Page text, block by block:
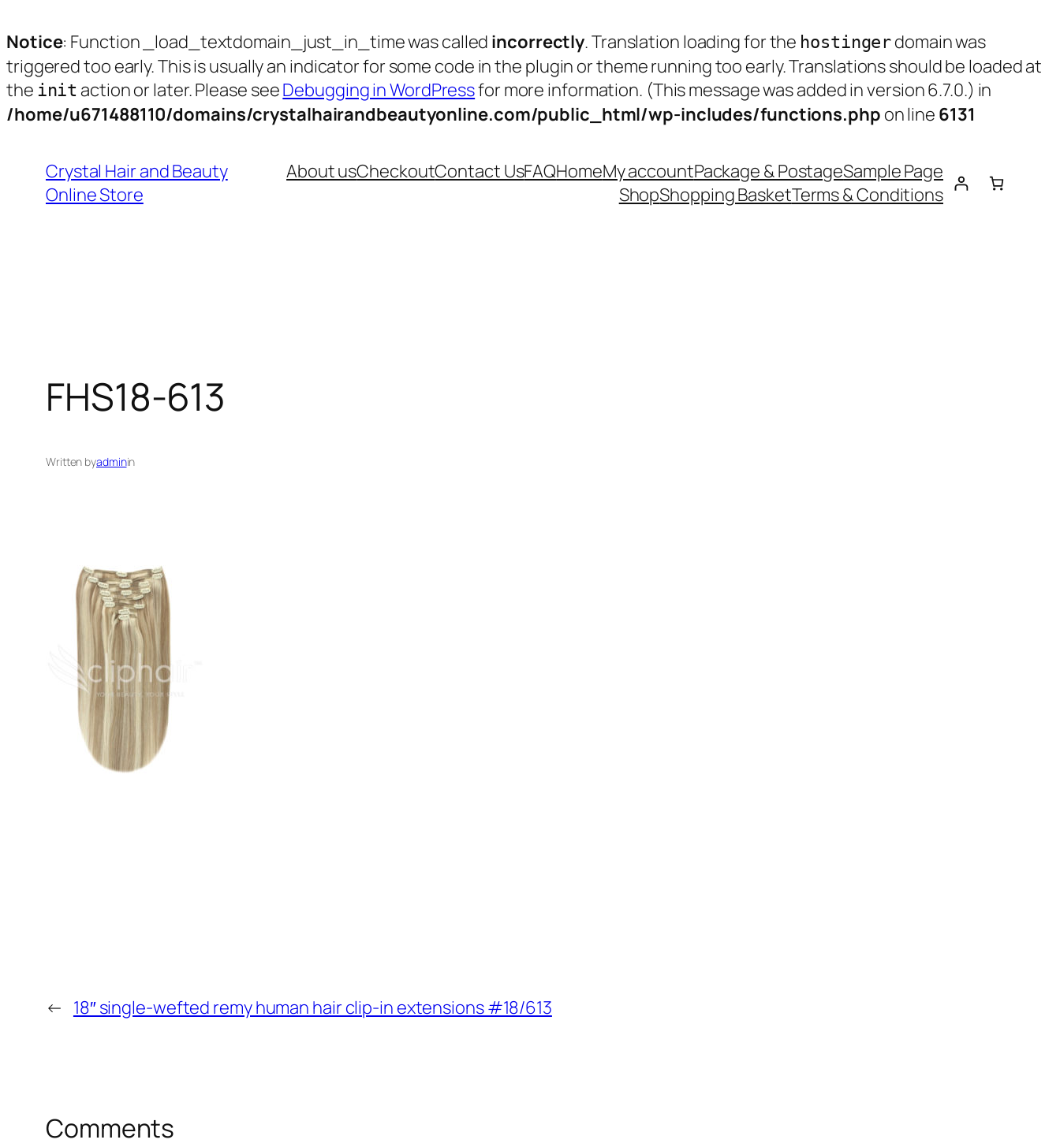
Notice: Function _load_textdomain_just_in_time was called incorrectly. Translation loading for the hostinger domain was
triggered too early. This is usually an indicator for some code in the plugin or theme running too early. Translations should be loaded at
the init action or later. Please seeDebugging in WordPressfor more information. (This message was added in version 6.7.0.) in
/home/u671488110/domains/crystalhairandbeautyonline.com/public_html/wp-includes/functions.php on line 6131
content
Crystal Hair and Beauty
Online Store
About usCheckoutContact UsFAQHomeMy accountPackage & PostageSample Page
ShopShopping BasketTerms & Conditions
FHS18-613
Written byadminin
← 18″ single-wefted remy human hair clip-in extensions #18/613
Comments